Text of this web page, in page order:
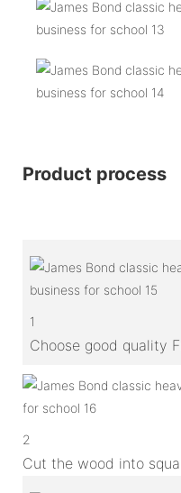
Product process
1
Choose good quality
2
Cut the wood into